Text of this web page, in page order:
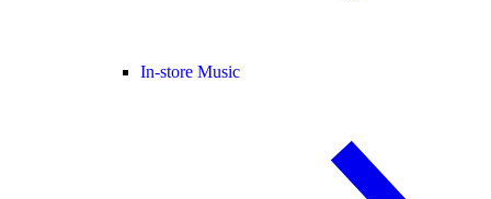
In-store Music